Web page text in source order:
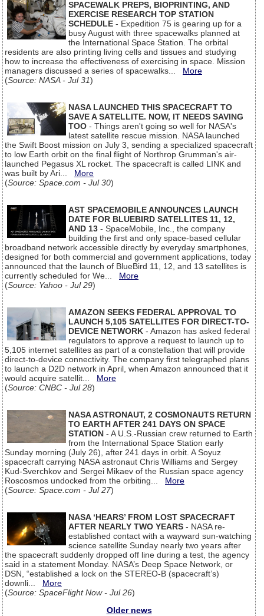
SPACEWALK PREPS, BIOPRINTING, AND
EXERCISE RESEARCH TOP STATION
SCHEDULE - Expedition 75 is gearing up for a
busy August with three spacewalks planned at
the International Space Station. The orbital
residents are also printing living cells and tissues and studying
how to increase the effectiveness of exercising in space. Mission
managers discussed a series of spacewalks... More
(Source: NASA - Jul 31)
NASA LAUNCHED THIS SPACECRAFT TO
SAVE A SATELLITE. NOW, IT NEEDS SAVING
TOO - Things aren't going so well for NASA's
latest satellite rescue mission. NASA launched
the Swift Boost mission on July 3, sending a specialized spacecraft
to low Earth orbit on the final flight of Northrop Grumman's air-
launched Pegasus XL rocket. The spacecraft is called LINK and
was built by Ari... More
(Source: Space.com - Jul 30)
AST SPACEMOBILE ANNOUNCES LAUNCH
DATE FOR BLUEBIRD SATELLITES 11, 12,
AND 13 - SpaceMobile, Inc., the company
building the first and only space-based cellular
broadband network accessible directly by everyday smartphones,
designed for both commercial and government applications, today
announced that the launch of BlueBird 11, 12, and 13 satellites is
currently scheduled for We... More
(Source: Yahoo - Jul 29)
AMAZON SEEKS FEDERAL APPROVAL TO
LAUNCH 5,105 SATELLITES FOR DIRECT-TO-
DEVICE NETWORK - Amazon has asked federal
regulators to approve a request to launch up to
5,105 internet satellites as part of a constellation that will provide
direct-to-device connectivity. The company first telegraphed plans
to launch a D2D network in April, when Amazon announced that it
would acquire satellit... More
(Source: CNBC - Jul 28)
NASA ASTRONAUT, 2 COSMONAUTS RETURN
TO EARTH AFTER 241 DAYS ON SPACE
STATION - A U.S.-Russian crew returned to Earth
from the International Space Station early
Sunday morning (July 26), after 241 days in orbit. A Soyuz
spacecraft carrying NASA astronaut Chris Williams and Sergey
Kud-Sverchkov and Sergei Mikaev of the Russian space agency
Roscosmos undocked from the orbiting... More
(Source: Space.com - Jul 27)
NASA ‘HEARS’ FROM LOST SPACECRAFT
AFTER NEARLY TWO YEARS - NASA re-
established contact with a wayward sun-watching
science satellite Sunday nearly two years after
the spacecraft suddenly dropped off line during a test, the agency
said in a statement Monday. NASA’s Deep Space Network, or
DSN, “established a lock on the STEREO-B (spacecraft’s)
downli... More
(Source: SpaceFlight Now - Jul 26)
Older news